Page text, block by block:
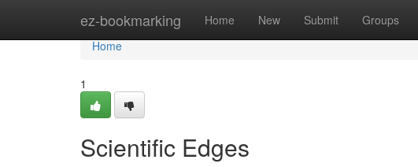
ez-bookmarking Home New Submit Groups
Home
Home
1
Scientific Edges